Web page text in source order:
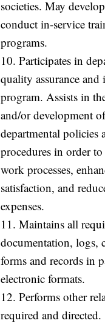
societies. May
conduct in-service
programs.
10. Participates in
quality assurance and
program. Assists in
and/or development
departmental policies
procedures in order
work processes,
satisfaction, and
expenses.
11. Maintains all
documentation, logs,
forms and records in
electronic formats.
12. Performs other
required and directed.